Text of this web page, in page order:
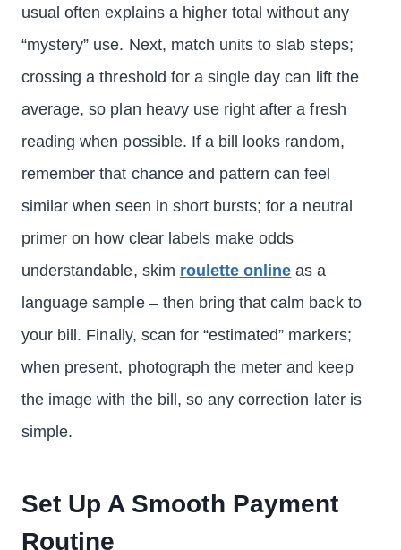
usual often explains a higher total without any
“mystery” use. Next, match units to slab steps;
crossing a threshold for a single day can lift the
average, so plan heavy use right after a fresh
reading when possible. If a bill looks random,
remember that chance and pattern can feel
similar when seen in short bursts; for a neutral
primer on how clear labels make odds
understandable, skim roulette online as a
language sample – then bring that calm back to
your bill. Finally, scan for “estimated” markers;
when present, photograph the meter and keep
the image with the bill, so any correction later is
simple.
Set Up A Smooth Payment
Routine